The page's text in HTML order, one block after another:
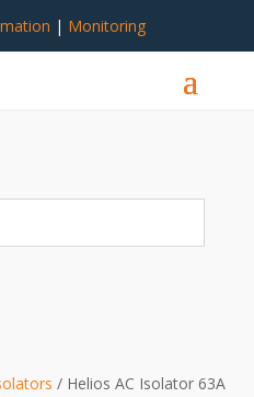
| Monitoring
/ Helios AC Isolator 63A